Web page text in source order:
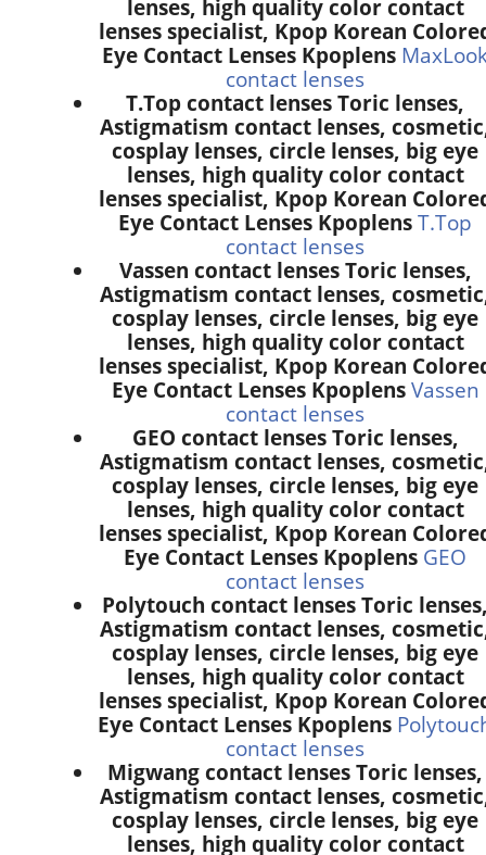
lenses, high quality color contact
lenses specialist, Kpop Korean
Eye Contact Lenses Kpoplens
contact lenses
T.Top contact lenses Toric lenses,
Astigmatism contact lenses,
cosplay lenses, circle lenses, big eye
lenses, high quality color contact
lenses specialist, Kpop Korean
Eye Contact Lenses Kpoplens T.Top
contact lenses
Vassen contact lenses Toric lenses,
Astigmatism contact lenses,
cosplay lenses, circle lenses, big eye
lenses, high quality color contact
lenses specialist, Kpop Korean
Eye Contact Lenses Kpoplens Vassen
contact lenses
GEO contact lenses Toric lenses,
Astigmatism contact lenses,
cosplay lenses, circle lenses, big eye
lenses, high quality color contact
lenses specialist, Kpop Korean
Eye Contact Lenses Kpoplens GEO
contact lenses
Polytouch contact lenses Toric
Astigmatism contact lenses,
cosplay lenses, circle lenses, big eye
lenses, high quality color contact
lenses specialist, Kpop Korean
Eye Contact Lenses Kpoplens
contact lenses
Migwang contact lenses Toric lenses,
Astigmatism contact lenses,
cosplay lenses, circle lenses, big eye
lenses, high quality color contact